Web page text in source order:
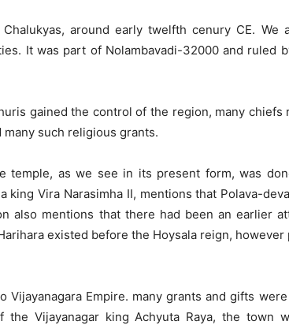
around early twelfth cenury CE. We
It was part of Nolambavadi-32000 and ruled
gained the control of the region, many chiefs
such religious grants.
temple, as we see in its present form, was
Vira Narasimha II, mentions that Polava-
also mentions that there had been an earlier
existed before the Hoysala reign,
Empire. many grants and gifts
Vijayanagar king Achyuta Raya, the town